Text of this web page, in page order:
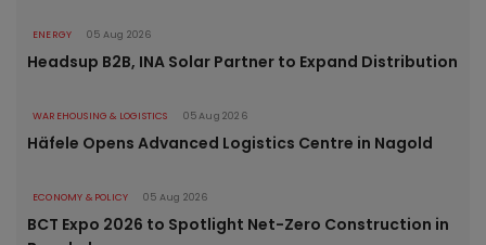
ENERGY 05 Aug 2026
Headsup B2B, INA Solar Partner to Expand Distribution
WAREHOUSING & LOGISTICS 05 Aug 2026
Häfele Opens Advanced Logistics Centre in Nagold
ECONOMY & POLICY 05 Aug 2026
BCT Expo 2026 to Spotlight Net-Zero Construction in